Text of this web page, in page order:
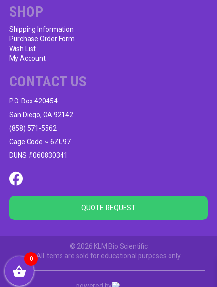
on
the
product
page
SHOP
Shipping Information
Purchase Order Form
Wish List
My Account
CONTACT US
P.O. Box 420454
San Diego, CA 92142
(858) 571-5562
Cage Code ~ 6ZU97
DUNS #060830341
QUOTE REQUEST
© 2026 KLM Bio Scientific
All items are sold for educational purposes only
powered by
0